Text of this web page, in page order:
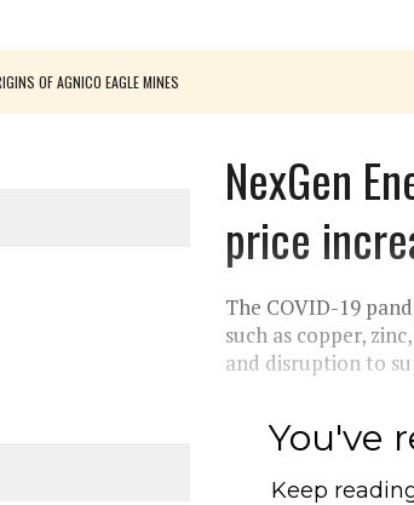
OF AGNICO EAGLE MINES
PROJECTS AROUND THE WORLD
IN AVALON UPDATE
TARGET: CEO
NexGen
price
The COVID-19
such as copper,
and disruption to
You've
Keep